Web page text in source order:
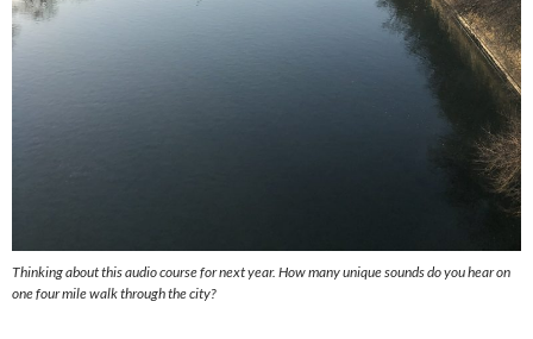
Thinking about this audio course for next year. How many unique sounds do you hear on
one four mile walk through the city?